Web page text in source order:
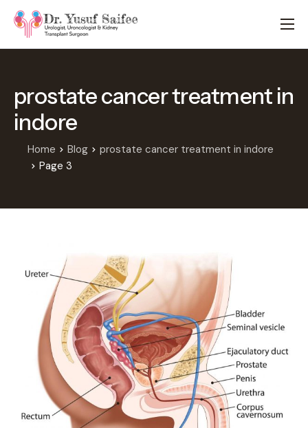
LOCATIONS
ABOUT
APPOINTMENTS
FAQS
prostate cancer treatment in
indore
Home Blog
prostate cancer treatment in indore
Page 3